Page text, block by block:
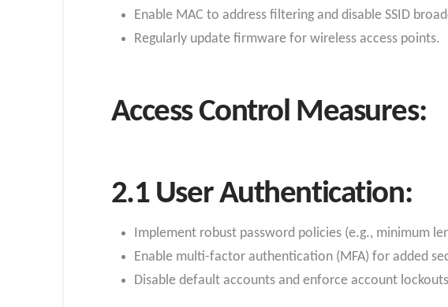
Enable MAC to address filtering and disable SSID
Regularly update firmware for wireless access points.
Access Control Measures:
2.1 User Authentication:
Implement robust password policies (e.g., minimum
Enable multi-factor authentication (MFA) for added
Disable default accounts and enforce account